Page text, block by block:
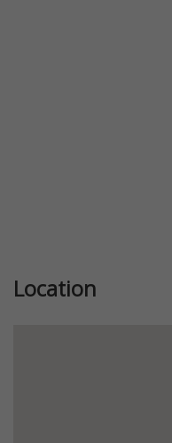
Location